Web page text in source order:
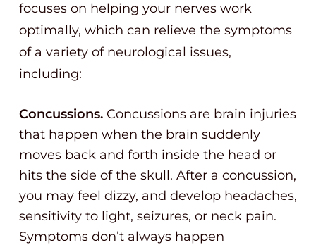
focuses on helping your nerves work
optimally, which can relieve the symptoms
of a variety of neurological issues,
including:
Concussions. Concussions are brain injuries
that happen when the brain suddenly
moves back and forth inside the head or
hits the side of the skull. After a concussion,
you may feel dizzy, and develop headaches,
sensitivity to light, seizures, or neck pain.
Symptoms don’t always happen